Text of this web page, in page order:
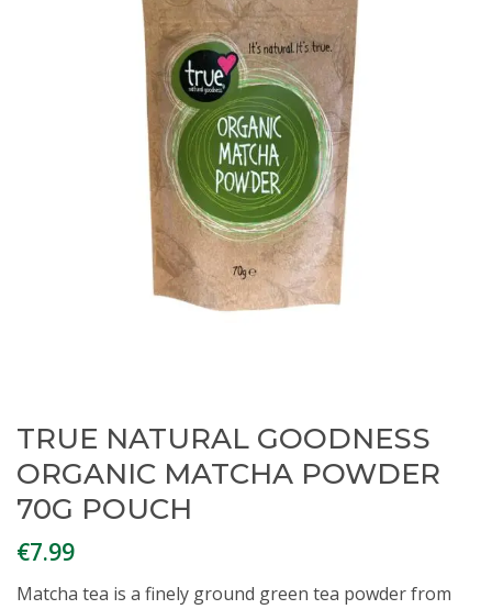
TRUE NATURAL GOODNESS
ORGANIC MATCHA POWDER
70G POUCH
€7.99
Matcha tea is a finely ground green tea powder from